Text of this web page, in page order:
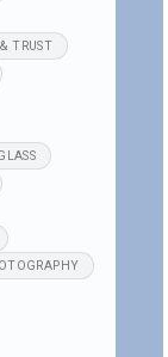
TRUST